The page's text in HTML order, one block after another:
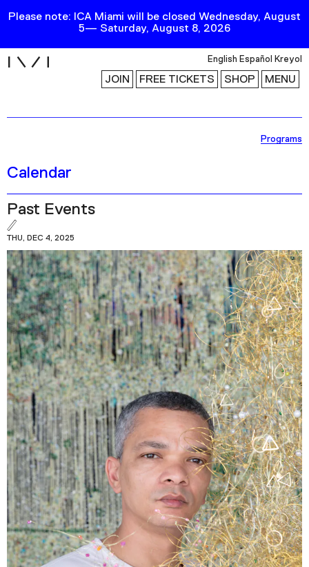
Please note: ICA Miami will be closed Wednesday, August
5— Saturday, August 8, 2026
English Español Kreyol
JOIN FREE TICKETS SHOP MENU
Collection
Publications
Research
Education
Events
Channel
Podcast
Plan Your Visit
Tickets
Support
Accessibility
Shop
Calendar
Programs
Past Events
THU, DEC 4, 2025